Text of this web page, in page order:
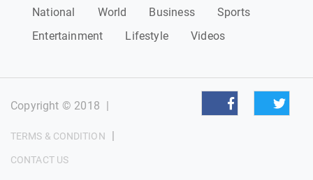
National World Business
Sports
Entertainment
Lifestyle Videos
Copyright © 2018 |
TERMS & CONDITION |
CONTACT US